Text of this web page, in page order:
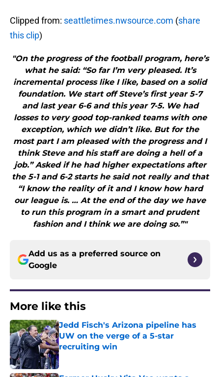
Clipped from: seattletimes.nwsource.com (share
this clip)
"On the progress of the football program, here’s
what he said: “So far I’m very pleased. It’s
incremental process like I like, based on a solid
foundation. We start off Steve’s first year 5-7
and last year 6-6 and this year 7-5. We had
losses to very good top-ranked teams with one
exception, which we didn’t like. But for the
most part I am pleased with the progress and I
think Steve and his staff are doing a hell of a
job.” Asked if he had higher expectations after
the 5-1 and 6-2 starts he said not really and that
“I know the reality of it and I know how hard
our league is. … At the end of the day we have
to run this program in a smart and prudent
fashion and I think we are doing so.”"
Add us as a preferred source on
Google
More like this
Jedd Fisch's Arizona pipeline has
UW on the verge of a 5-star
recruiting win
Published by on Invalid Date